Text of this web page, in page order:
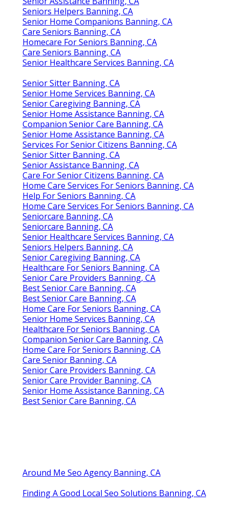
Seniors Helpers Banning, CA
Senior Home Companions Banning, CA
Care Seniors Banning, CA
Homecare For Seniors Banning, CA
Care Seniors Banning, CA
Senior Healthcare Services Banning, CA
Senior Sitter Banning, CA
Senior Home Services Banning, CA
Senior Caregiving Banning, CA
Senior Home Assistance Banning, CA
Companion Senior Care Banning, CA
Senior Home Assistance Banning, CA
Services For Senior Citizens Banning, CA
Senior Sitter Banning, CA
Senior Assistance Banning, CA
Care For Senior Citizens Banning, CA
Home Care Services For Seniors Banning, CA
Help For Seniors Banning, CA
Home Care Services For Seniors Banning, CA
Seniorcare Banning, CA
Seniorcare Banning, CA
Senior Healthcare Services Banning, CA
Seniors Helpers Banning, CA
Senior Caregiving Banning, CA
Healthcare For Seniors Banning, CA
Senior Care Providers Banning, CA
Best Senior Care Banning, CA
Best Senior Care Banning, CA
Home Care For Seniors Banning, CA
Senior Home Services Banning, CA
Healthcare For Seniors Banning, CA
Companion Senior Care Banning, CA
Home Care For Seniors Banning, CA
Care Senior Banning, CA
Senior Care Providers Banning, CA
Senior Care Provider Banning, CA
Senior Home Assistance Banning, CA
Best Senior Care Banning, CA
Around Me Seo Agency Banning, CA
Finding A Good Local Seo Solutions Banning, CA